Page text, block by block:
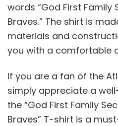
words “God First Family
Braves.” The shirt is
materials and
you with a comfortable
If you are a fan of the
simply appreciate a
the “God First Family
Braves” T-shirt is a